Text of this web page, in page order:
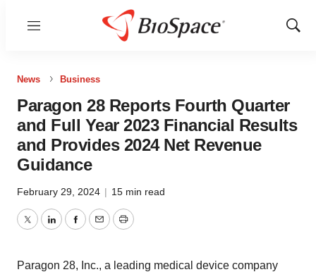
Menu
Show
News Business
Paragon 28 Reports Fourth Quarter
and Full Year 2023 Financial Results
and Provides 2024 Net Revenue
Guidance
February 29, 2024 | 15 min read
TwitterLinkedInFacebook
EmailPrint
Paragon 28, Inc., a leading medical device company